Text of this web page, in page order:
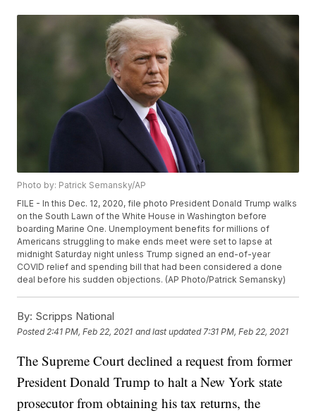
Photo by: Patrick Semansky/AP
FILE - In this Dec. 12, 2020, file photo President Donald Trump walks
on the South Lawn of the White House in Washington before
boarding Marine One. Unemployment benefits for millions of
Americans struggling to make ends meet were set to lapse at
midnight Saturday night unless Trump signed an end-of-year
COVID relief and spending bill that had been considered a done
deal before his sudden objections. (AP Photo/Patrick Semansky)
By: Scripps National
Posted 2:41 PM, Feb 22, 2021 and last updated 7:31 PM, Feb 22, 2021
The Supreme Court declined a request from former
President Donald Trump to halt a New York state
prosecutor from obtaining his tax returns, the